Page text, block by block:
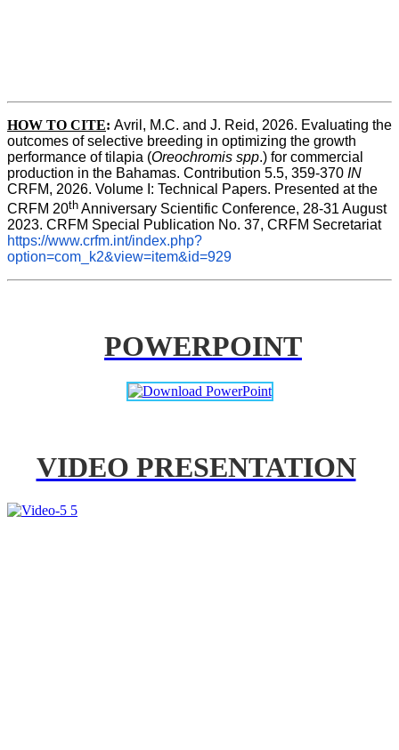
HOW TO CITE: Avril, M.C. and J. Reid, 2026. Evaluating the
outcomes of selective breeding in optimizing the growth
performance of tilapia (Oreochromis spp.) for commercial
production in the Bahamas. Contribution 5.5, 359-370 IN
CRFM, 2026. Volume I: Technical Papers. Presented at the
CRFM 20th Anniversary Scientific Conference, 28-31 August
2023. CRFM Special Publication No. 37, CRFM Secretariat
https://www.crfm.int/index.php?
option=com_k2&view=item&id=929
POWERPOINT
VIDEO PRESENTATION